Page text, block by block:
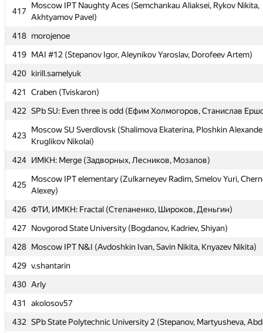
417
Moscow IPT Naughty Aces (Semchankau Aliaksei, Rykov Nikita,
Akhtyamov Pavel)
418 morojenoe
419 MAI #12 (Stepanov Igor, Aleynikov Yaroslav, Dorofeev Artem)
420 kirill.samelyuk
421
Craben (Tviskaron)
422 SPb SU: Even three is odd (Ефим Холмогоров, Станислав
423
Moscow SU Sverdlovsk (Shalimova Ekaterina, Ploshkin
Kruglikov Nikolai)
424 ИМКН: Merge (Задворных, Лесников, Мозалов)
425
Moscow IPT elementary (Zulkarneyev Radim, Smelov Yuri,
Alexey)
426 ФТИ, ИМКН: Fractal (Степаненко, Широков, Деньгин)
427
Novgorod State University (Bogdanov, Kadriev, Shiyan)
428 Moscow IPT N&I (Avdoshkin Ivan, Savin Nikita, Knyazev Nikita)
429 v.shantarin
430 Arly
431
akolosov57
432 SPb State Polytechnic University 2 (Stepanov, Martyusheva,
417
Moscow IPT Naughty Aces (Semchankau Aliaksei, Rykov Nikita,
Akhtyamov Pavel)
418 morojenoe
419 MAI #12 (Stepanov Igor, Aleynikov Yaroslav, Dorofeev Artem)
420 kirill.samelyuk
421
Craben (Tviskaron)
422 SPb SU: Even three is odd (Ефим Холмогоров, Станислав
423
Moscow SU Sverdlovsk (Shalimova Ekaterina, Ploshkin
Kruglikov Nikolai)
424 ИМКН: Merge (Задворных, Лесников, Мозалов)
425
Moscow IPT elementary (Zulkarneyev Radim, Smelov Yuri,
Alexey)
426 ФТИ, ИМКН: Fractal (Степаненко, Широков, Деньгин)
427
Novgorod State University (Bogdanov, Kadriev, Shiyan)
428 Moscow IPT N&I (Avdoshkin Ivan, Savin Nikita, Knyazev Nikita)
429 v.shantarin
430 Arly
431
akolosov57
432 SPb State Polytechnic University 2 (Stepanov, Martyusheva,